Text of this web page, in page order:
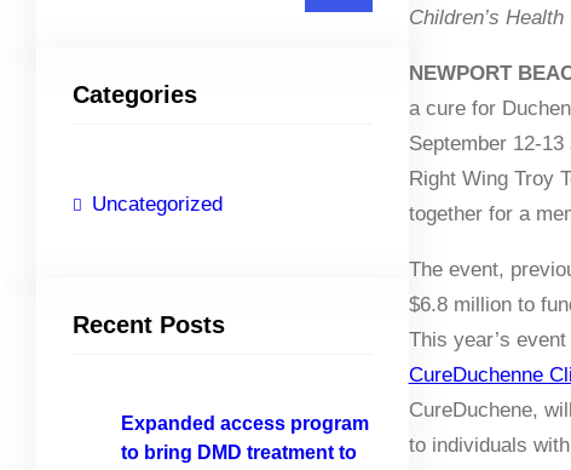
c
Categories
Uncategorized
Recent Posts
Expanded access program
to bring DMD treatment to
Children’s
NEWPORT
a cure for
September 12-
Right Wing Troy
together for a
The event,
$6.8 million to
This year’s
CureDuchenne
CureDuchene,
to individuals